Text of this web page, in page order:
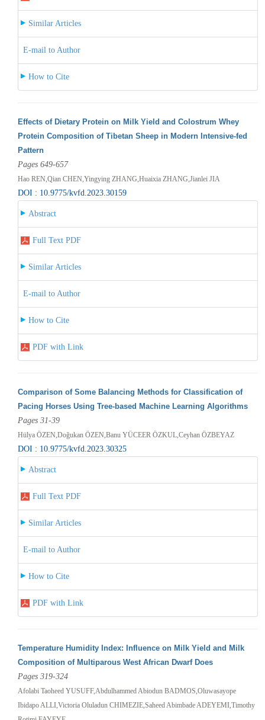
Similar Articles
E-mail to Author
How to Cite
Effects of Dietary Protein on Milk Yield and Colostrum Whey
Protein Composition of Tibetan Sheep in Modern Intensive-fed
Pattern
Pages 649-657
Hao REN,Qian CHEN,Yingying ZHANG,Huaixia ZHANG,Jianlei JIA
DOI : 10.9775/kvfd.2023.30159
Abstract
Full Text PDF
Similar Articles
E-mail to Author
How to Cite
PDF with Link
Comparison of Some Balancing Methods for Classification of
Pacing Horses Using Tree-based Machine Learning Algorithms
Pages 31-39
Hülya ÖZEN,Doğukan ÖZEN,Banu YÜCEER ÖZKUL,Ceyhan ÖZBEYAZ
DOI : 10.9775/kvfd.2023.30325
Abstract
Full Text PDF
Similar Articles
E-mail to Author
How to Cite
PDF with Link
Temperature Humidity Index: Influence on Milk Yield and Milk
Composition of Multiparous West African Dwarf Does
Pages 319-324
Afolabi Taoheed YUSUFF,Abdulhammed Abiodun BADMOS,Oluwasayope
Ibidapo ALLI,Victoria Oluladun CHIMEZIE,Saheed Abimbade ADEYEMI,Timothy